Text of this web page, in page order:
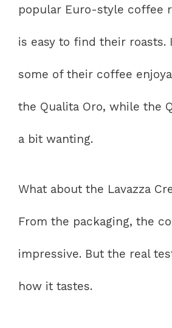
popular Euro-style coffee
is easy to find their roasts.
some of their coffee
the Qualita Oro, while the
a bit wanting.
What about the Lavazza
From the packaging, the
impressive. But the real
how it tastes.